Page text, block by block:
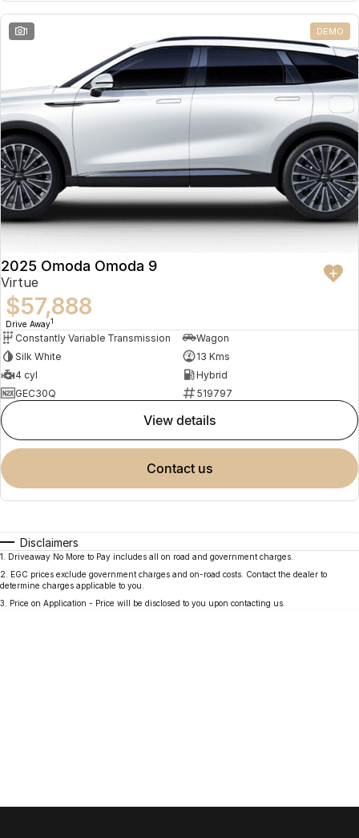
Omoda 9 SHS
Crossover Hybrid SUV
Partnerships
1 DEMO
2025 Omoda Omoda 9
Virtue
$57,888
Drive Away1
Constantly Variable Transmission
Wagon
Silk White
13 Kms
4 cyl
Hybrid
GEC30Q
519797
view details
contact us
Disclaimers
1
Driveaway No More to Pay includes all on road and government charges.
2
EGC prices exclude government charges and on-road costs. Contact the dealer to
determine charges applicable to you.
3
Price on Application - Price will be disclosed to you upon contacting us.